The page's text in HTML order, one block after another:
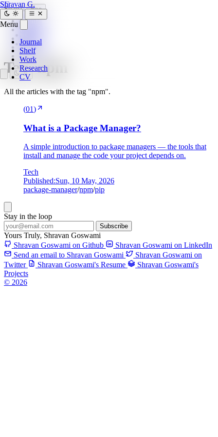
SG
Journal
Shelf
Work
Research
CV
Shravan G.
Menu
Journal
Shelf
Work
Research
CV
Search Esc
npm
Tag:npm
All the articles with the tag "npm".
(01)
What is a Package Manager?
A simple introduction to package managers — the tools that
install and manage the code your project depends on.
Tech
Published:Sun, 10 May, 2026
package-manager/npm/pip
Stay in the loop
Subscribe
Yours Truly, Shravan Goswami
Shravan Goswami on Github
Shravan Goswami on LinkedIn
Send an email to Shravan Goswami
Shravan Goswami on
Twitter
Shravan Goswami's Resume
Shravan Goswami's
Projects
© 2026